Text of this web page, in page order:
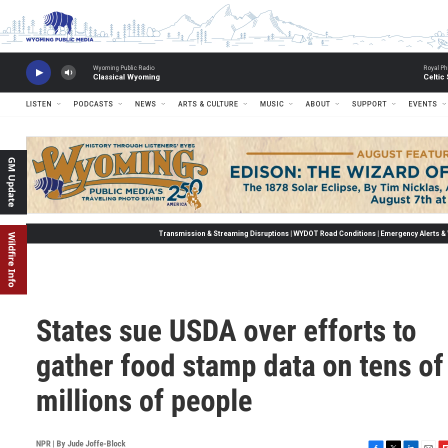
Wyoming Public Radio
Classical Wyoming
Royal
Celtic
LISTEN PODCASTS NEWS ARTS & CULTURE MUSIC ABOUT SUPPORT EVENTS
GM Update
Wildfire Info Transmission & Streaming Disruptions | WYDOT Road Conditions | Emergency Alerts
States sue USDA over efforts to
gather food stamp data on tens of
millions of people
NPR | By Jude Joffe-Block